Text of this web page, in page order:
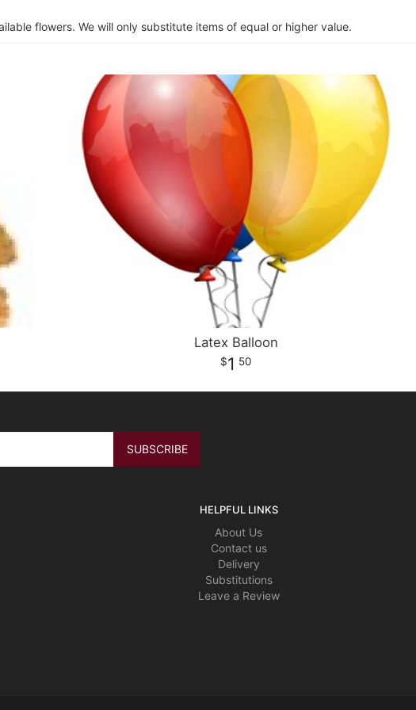
flowers. We will only substitute items of equal or higher value.
Latex Balloon
1 50
HELPFUL LINKS
About Us
Contact us
Delivery
Substitutions
Leave a Review